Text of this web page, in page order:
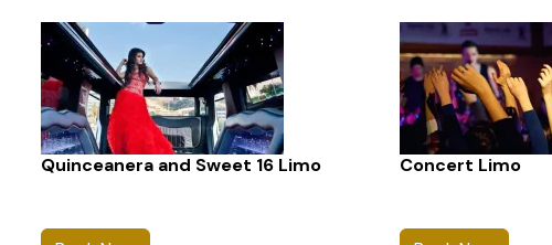
Quinceanera and Sweet 16 Limo Concert Limo